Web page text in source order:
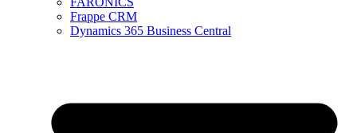
Frappe CRM
Dynamics 365 Business Central